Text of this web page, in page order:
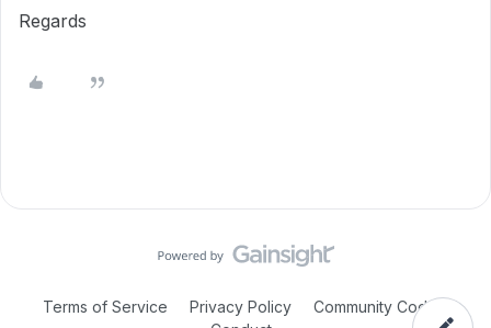
Regards
Terms of Service Privacy Policy
Community Code of